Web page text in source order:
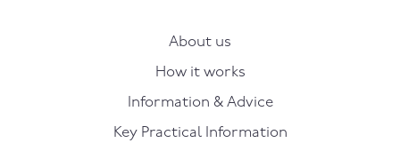
About us
How it works
Information & Advice
Key Practical Information